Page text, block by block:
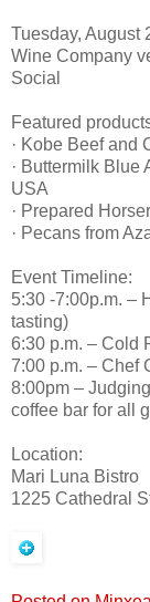
Tuesday, August
Wine Company
Social
Featured
· Kobe Beef and
· Buttermilk Blue
USA
· Prepared
· Pecans from
Event Timeline:
5:30 -7:00p.m. –
tasting)
6:30 p.m. – Cold
7:00 p.m. – Chef
8:00pm –
coffee bar for all
Location:
Mari Luna Bistro
1225 Cathedral